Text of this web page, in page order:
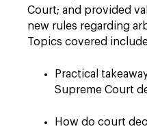
Court; and provided
new rules regarding
Topics covered
Practical
Supreme Court
How do court